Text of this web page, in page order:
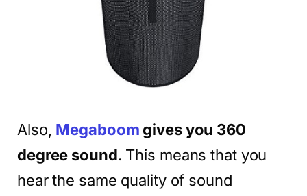
Also, Megaboom gives you 360
degree sound. This means that you
hear the same quality of sound